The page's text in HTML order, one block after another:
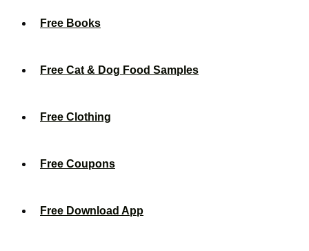
Free Books
Free Cat & Dog Food Samples
Free Clothing
Free Coupons
Free Download App